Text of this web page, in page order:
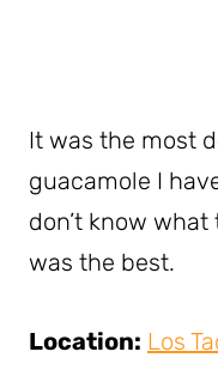
It was the most
guacamole I
don’t know
was the best.
Location: Los